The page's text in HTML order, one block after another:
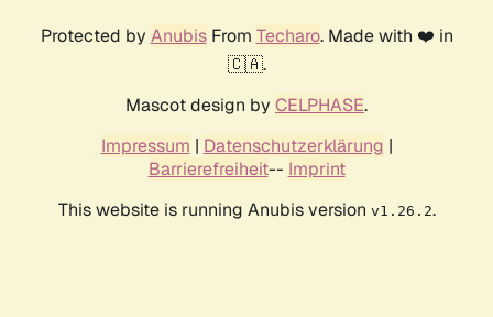
Protected by AnubisFrom Techaro. Made with ❤️ in
🇨🇦.
Mascot design by CELPHASE.
Impressum | Datenschutzerklärung |
Barrierefreiheit-- Imprint
This website is running Anubis version v1.26.2.